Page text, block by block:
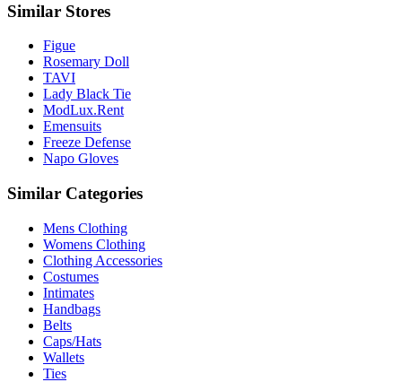
Similar Stores
Figue
Rosemary Doll
TAVI
Lady Black Tie
ModLux.Rent
Emensuits
Freeze Defense
Napo Gloves
Similar Categories
Mens Clothing
Womens Clothing
Clothing Accessories
Costumes
Intimates
Handbags
Belts
Caps/Hats
Wallets
Ties